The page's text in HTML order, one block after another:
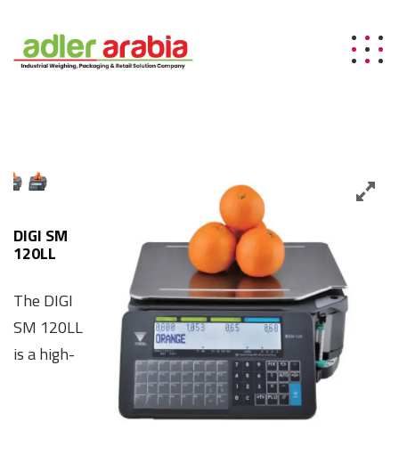
DIGI SM
120LL
The DIGI
SM 120LL
is a high-